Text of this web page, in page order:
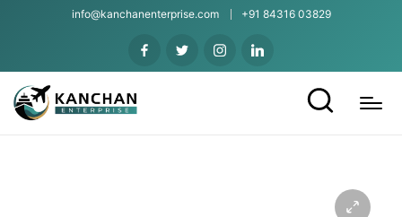
info@kanchanenterprise.com +91 84316 03829